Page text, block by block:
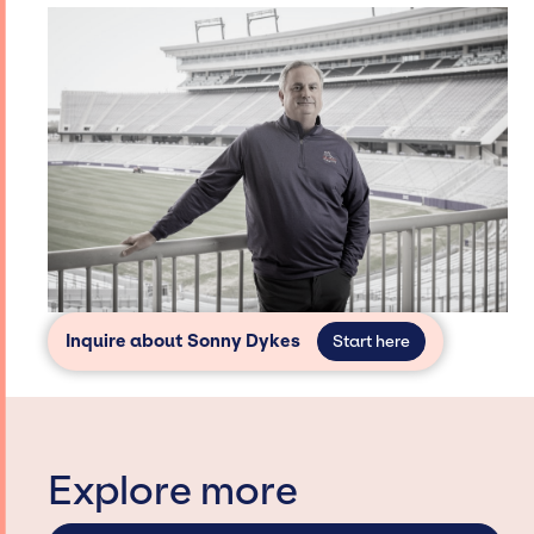
Inquire about Sonny Dykes Start here
Explore more